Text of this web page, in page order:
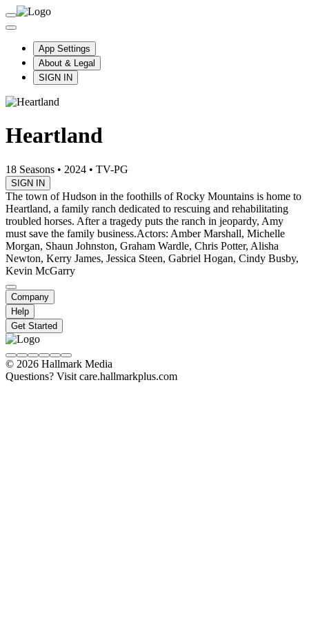
App Settings
About & Legal
SIGN IN
Heartland
18 Seasons • 2024 • TV-PG
SIGN IN
The town of Hudson in the foothills of Rocky Mountains is home to
Heartland, a family ranch dedicated to rescuing and rehabilitating
troubled horses. After a tragedy puts the ranch in jeopardy, Amy
must save the family business.Actors: Amber Marshall, Michelle
Morgan, Shaun Johnston, Graham Wardle, Chris Potter, Alisha
Newton, Kerry James, Jessica Steen, Gabriel Hogan, Cindy Busby,
Kevin McGarry
Company
Help
Get Started
© 2026 Hallmark Media
Questions? Visit care.hallmarkplus.com